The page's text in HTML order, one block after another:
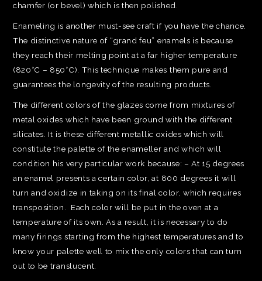
chamfer (or bevel) which is then polished.
Enameling is another must-see craft if you have the chance.
The distinctive nature of “grand feu” enamels is because
they reach their melting point at a far higher temperature
(820°C – 850°C). This technique makes them pure and
guarantees the longevity of the resulting products.
The different colors of the glazes come from mixtures of
metal oxides which have been ground with the different
silicates. It is these different metallic oxides which will
constitute the palette of the enameller and which will
condition his very particular work because: – At 15 degrees
an enamel presents a certain color, at 800 degrees it will
turn and oxidize in taking on its final color, which requires
transposition. Each color will be put in the oven at a
temperature of its own. As a result, it is necessary to do
many firings starting from the highest temperatures and to
know your palette well to mix the only colors that can turn
out to be translucent.